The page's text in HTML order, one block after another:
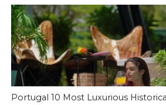
Portugal 10 Most Luxurious